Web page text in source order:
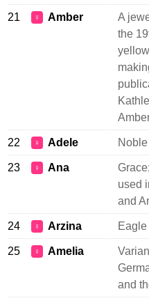
21 ♀ Amber
A
the
22 ♀ Adele Noble
23 ♀ Ana
used
and
24 ♀ Arzina Eagle
25 ♀ Amelia
and